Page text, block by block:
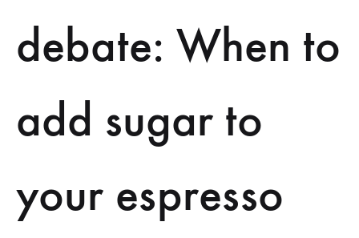
THE
ESPRESSO
debate: When to
add sugar to
your espresso